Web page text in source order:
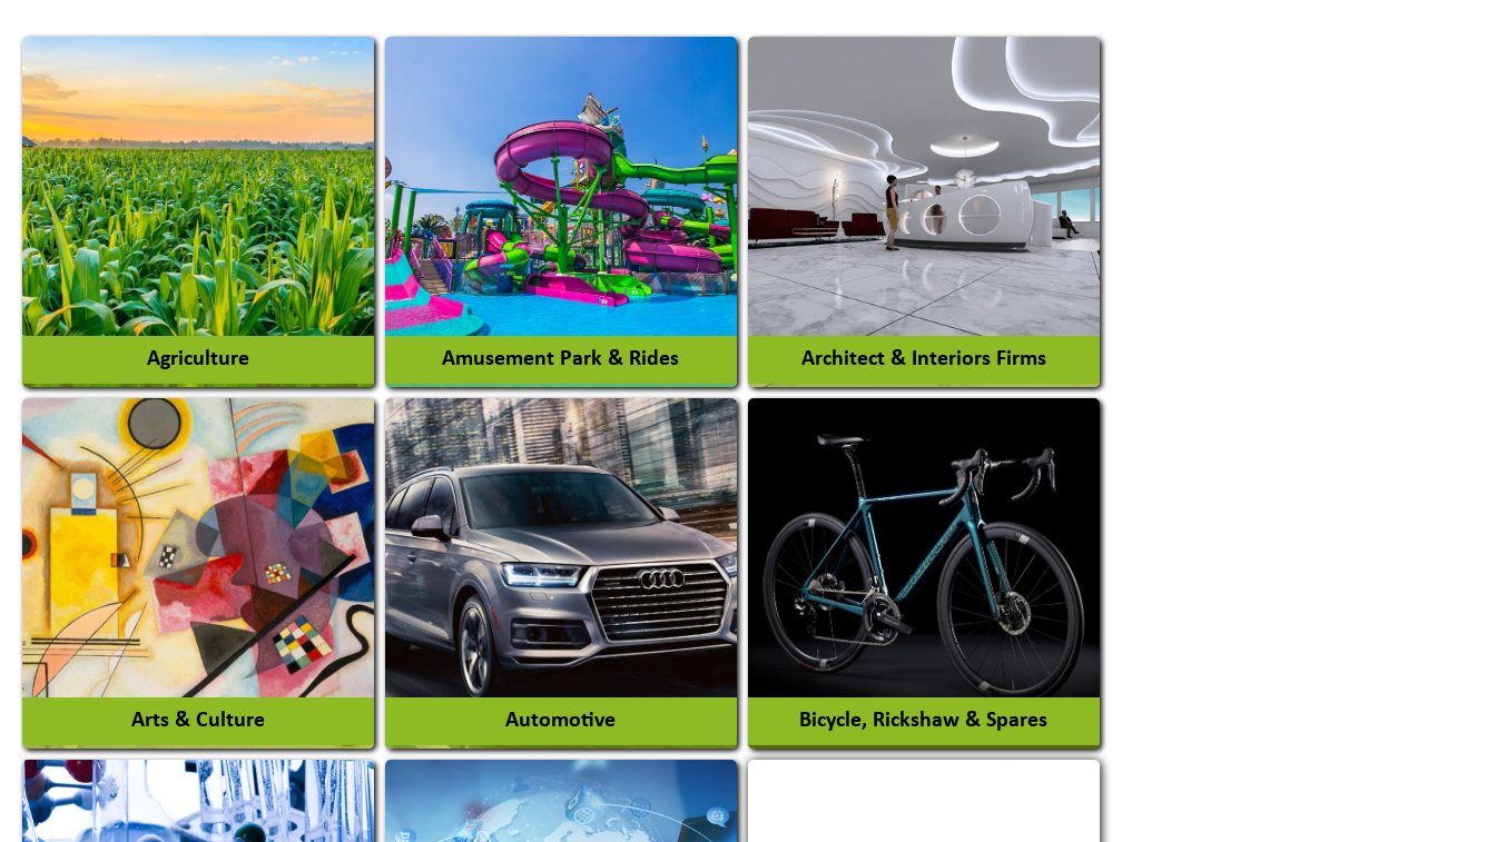
Agriculture
Agricultural Chemicals
Agricultural Machinery
Agro Products
Auto Rice Mills
View More
Amusement Park & Rides
Amusement Park
Amusement Park Rides Manufacturer
View More
Architect & Interiors Firms
Architects / Architectural Consultant
Interior Design & Decoration
View More
Arts & Culture Automotive
Auto Gas Conversion Systems
Bicycle, Rickshaw & Spares